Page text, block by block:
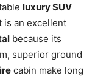
luxury SUV
is an excellent
because its
superior ground
cabin make long